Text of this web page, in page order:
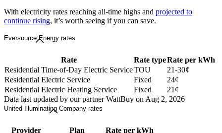
With electricity rates reaching all-time highs and projected to
continue rising, it’s worth seeing if you can save.
Eversource Energy rates
Rate Rate typeRate per kWh
Residential Time-of-Day Electric ServiceTOU
21-30¢
Residential Electric Service
Fixed
24¢
Residential Electric Heating Service
Fixed
21¢
Data last updated by our partner WattBuy on Aug 2, 2026
United Illuminating Company rates
Provider Plan
Rate per kWh